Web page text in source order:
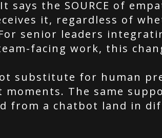
says the SOURCE of
it, regardless of
senior leaders
facing work, this
substitute for human
moments. The same
from a chatbot land in